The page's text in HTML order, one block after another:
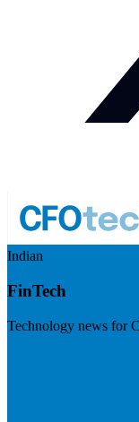
Indian
FinTech
Technology news for